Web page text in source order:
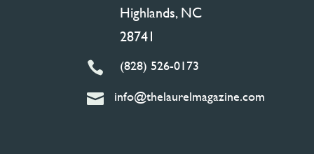
Highlands, NC
28741
 (828) 526-0173
 info@thelaurelmagazine.com